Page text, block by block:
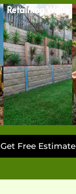
Retaining Walls
Get Free Estimate